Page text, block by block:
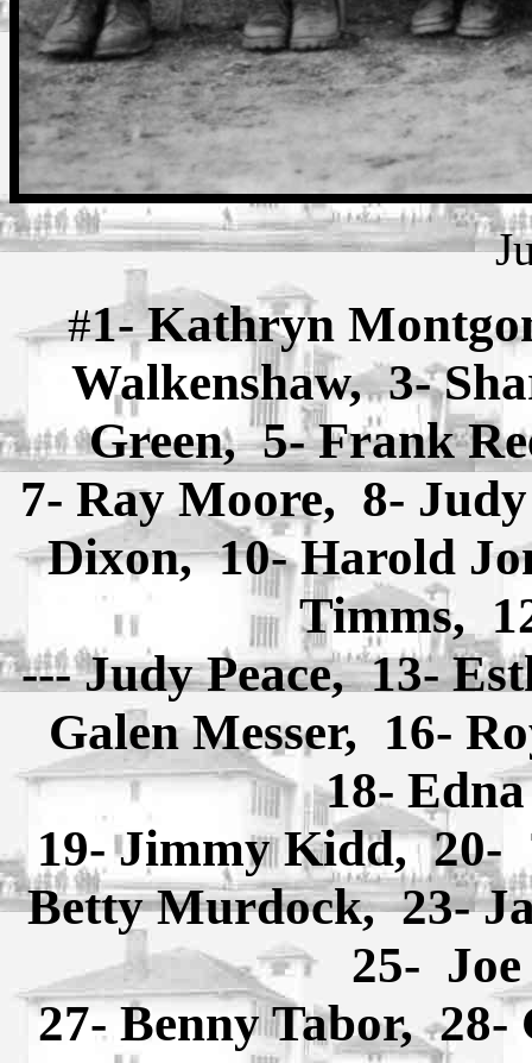
#1- Kathryn
Walkenshaw, 3-
Green, 5- Frank
7- Ray Moore, 8-
Dixon, 10- Harold
Timms,
--- Judy Peace, 13-
Galen Messer, 16-
18-
19- Jimmy Kidd, 20-
Betty Murdock, 23-
25-
27- Benny Tabor,